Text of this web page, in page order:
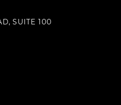
SUITE 100